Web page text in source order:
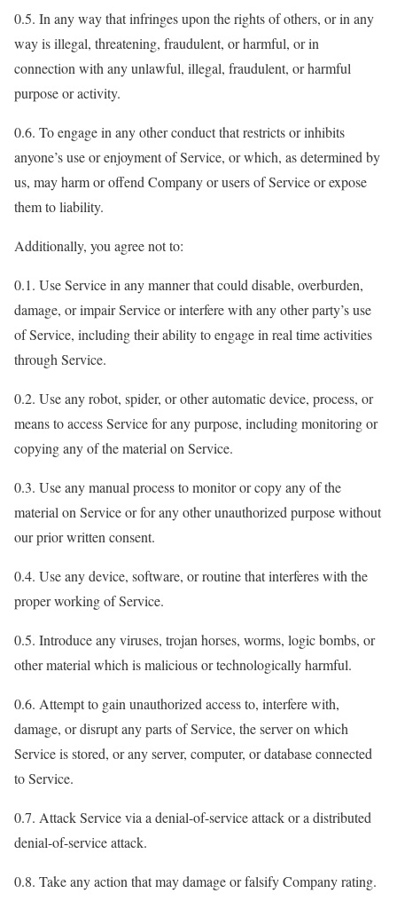
0.5. In any way that infringes upon the rights of others, or in any
way is illegal, threatening, fraudulent, or harmful, or in
connection with any unlawful, illegal, fraudulent, or harmful
purpose or activity.
0.6. To engage in any other conduct that restricts or inhibits
anyone’s use or enjoyment of Service, or which, as determined by
us, may harm or offend Company or users of Service or expose
them to liability.
Additionally, you agree not to:
0.1. Use Service in any manner that could disable, overburden,
damage, or impair Service or interfere with any other party’s use
of Service, including their ability to engage in real time activities
through Service.
0.2. Use any robot, spider, or other automatic device, process, or
means to access Service for any purpose, including monitoring or
copying any of the material on Service.
0.3. Use any manual process to monitor or copy any of the
material on Service or for any other unauthorized purpose without
our prior written consent.
0.4. Use any device, software, or routine that interferes with the
proper working of Service.
0.5. Introduce any viruses, trojan horses, worms, logic bombs, or
other material which is malicious or technologically harmful.
0.6. Attempt to gain unauthorized access to, interfere with,
damage, or disrupt any parts of Service, the server on which
Service is stored, or any server, computer, or database connected
to Service.
0.7. Attack Service via a denial-of-service attack or a distributed
denial-of-service attack.
0.8. Take any action that may damage or falsify Company rating.